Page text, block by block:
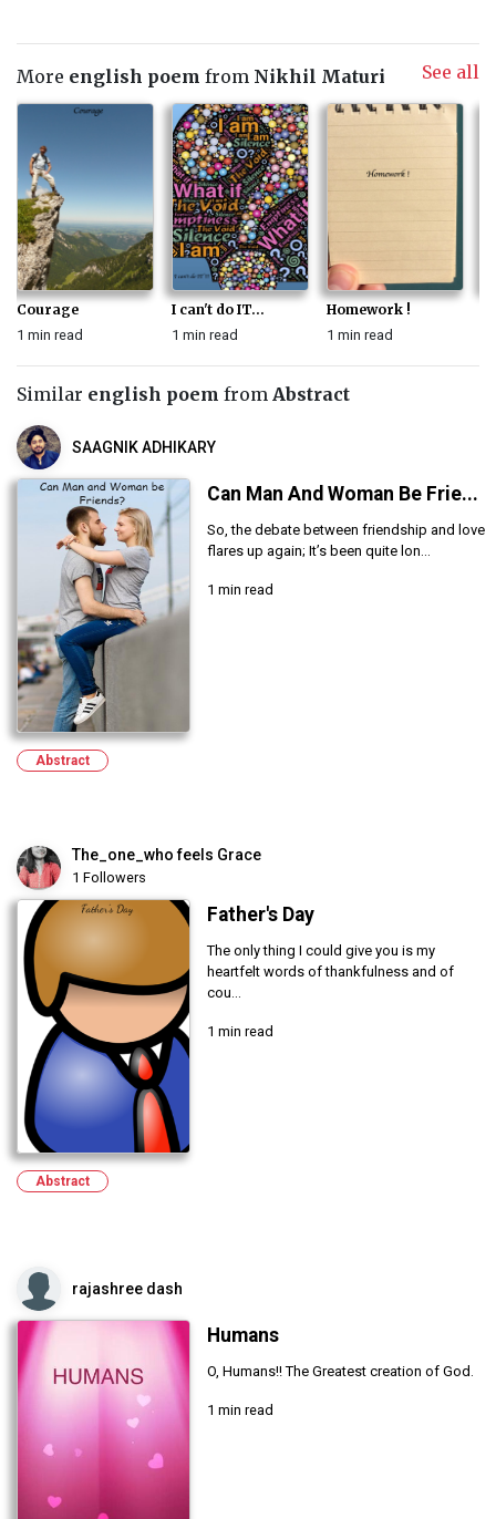
More english poem from Nikhil Maturi See all
Courage
1 min read
I can't do IT...
1 min read
Homework !
1 min read
Similar english poem from Abstract
SAAGNIK ADHIKARY
Can Man And Woman Be Frie...
So, the debate between friendship and love
flares up again; It’s been quite lon...
1 min read
Abstract
The_one_who feels Grace
1 Followers
Father's Day
The only thing I could give you is my
heartfelt words of thankfulness and of
cou...
1 min read
Abstract
rajashree dash
Humans
O, Humans!! The Greatest creation of God.
1 min read